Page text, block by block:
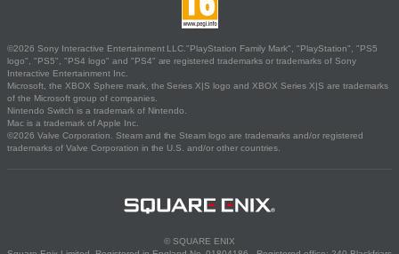
©2026 Sony Interactive Entertainment LLC."PlayStation Family Mark", "PlayStation", "PS5
logo", "PS5", "PS4 logo" and "PS4" are registered trademarks or trademarks of Sony
Interactive Entertainment Inc.
Microsoft, the XBOX Sphere mark, the Series X|S logo and XBOX Series X|S are trademarks
of the Microsoft group of companies.
Nintendo Switch is a trademark of Nintendo.
Mac is a trademark of Apple Inc.
©2026 Valve Corporation. Steam and the Steam logo are trademarks and/or registered
trademarks of Valve Corporation in the U.S. and/or other countries.
© SQUARE ENIX